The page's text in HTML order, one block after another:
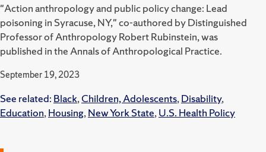
"Action anthropology and public policy change: Lead
poisoning in Syracuse, NY," co-authored by Distinguished
Professor of Anthropology Robert Rubinstein, was
published in the Annals of Anthropological Practice.
September 19, 2023
See related: Black,Children, Adolescents,Disability,
Education,Housing,New York State,U.S. Health Policy